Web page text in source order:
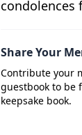
condolences
Share Your
Contribute your
guestbook to be
keepsake book.